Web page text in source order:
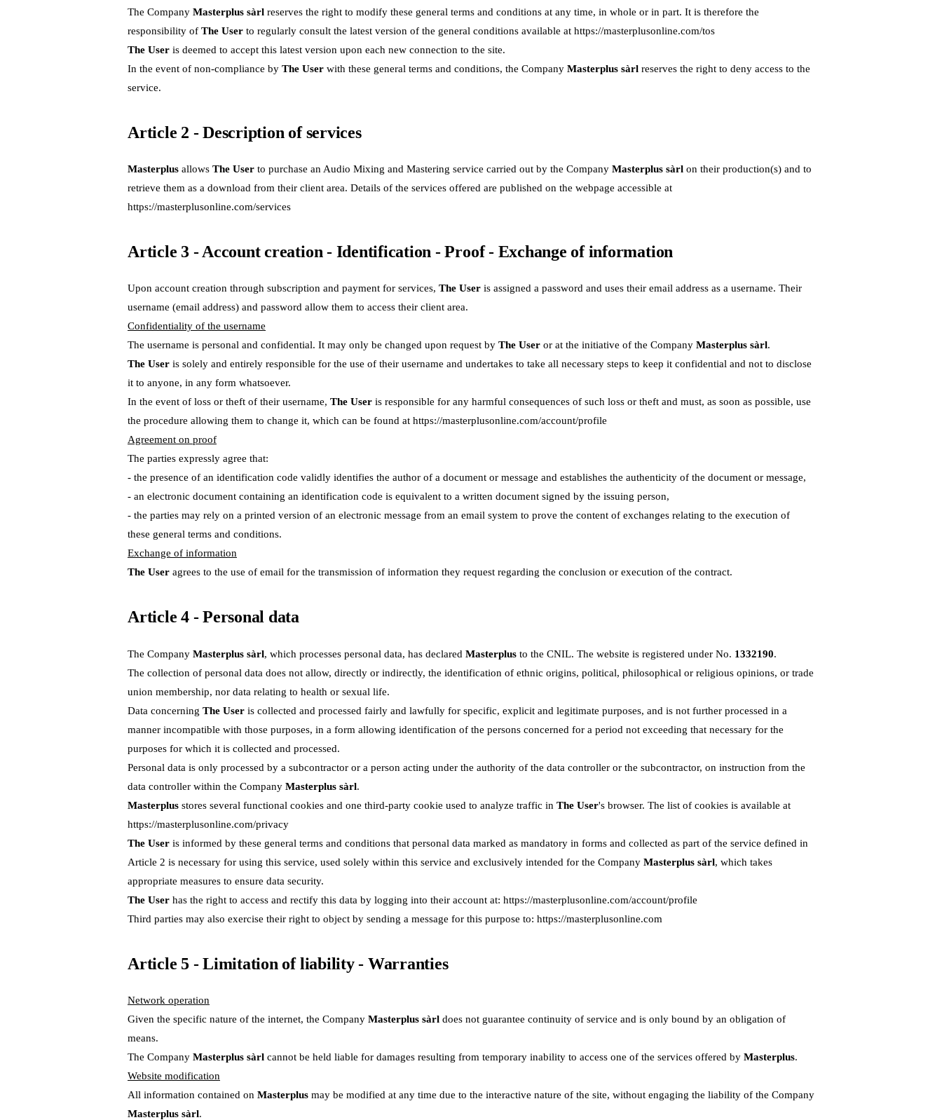
The Company Masterplus sàrl reserves the right to modify these general terms and conditions at any time, in whole or in part. It is therefore the
responsibility of The User to regularly consult the latest version of the general conditions available at https://masterplusonline.com/tos
The User is deemed to accept this latest version upon each new connection to the site.
In the event of non-compliance by The User with these general terms and conditions, the Company Masterplus sàrl reserves the right to deny access to the
service.
Article 2 - Description of services
Masterplus allows The User to purchase an Audio Mixing and Mastering service carried out by the Company Masterplus sàrl on their production(s) and to
retrieve them as a download from their client area. Details of the services offered are published on the webpage accessible at
https://masterplusonline.com/services
Article 3 - Account creation - Identification - Proof - Exchange of information
Upon account creation through subscription and payment for services, The User is assigned a password and uses their email address as a username. Their
username (email address) and password allow them to access their client area.
Confidentiality of the username
The username is personal and confidential. It may only be changed upon request by The User or at the initiative of the Company Masterplus sàrl.
The User is solely and entirely responsible for the use of their username and undertakes to take all necessary steps to keep it confidential and not to disclose
it to anyone, in any form whatsoever.
In the event of loss or theft of their username, The User is responsible for any harmful consequences of such loss or theft and must, as soon as possible, use
the procedure allowing them to change it, which can be found at https://masterplusonline.com/account/profile
Agreement on proof
The parties expressly agree that:
- the presence of an identification code validly identifies the author of a document or message and establishes the authenticity of the document or message,
- an electronic document containing an identification code is equivalent to a written document signed by the issuing person,
- the parties may rely on a printed version of an electronic message from an email system to prove the content of exchanges relating to the execution of
these general terms and conditions.
Exchange of information
The User agrees to the use of email for the transmission of information they request regarding the conclusion or execution of the contract.
Article 4 - Personal data
The Company Masterplus sàrl, which processes personal data, has declared Masterplus to the CNIL. The website is registered under No. 1332190.
The collection of personal data does not allow, directly or indirectly, the identification of ethnic origins, political, philosophical or religious opinions, or trade
union membership, nor data relating to health or sexual life.
Data concerning The User is collected and processed fairly and lawfully for specific, explicit and legitimate purposes, and is not further processed in a
manner incompatible with those purposes, in a form allowing identification of the persons concerned for a period not exceeding that necessary for the
purposes for which it is collected and processed.
Personal data is only processed by a subcontractor or a person acting under the authority of the data controller or the subcontractor, on instruction from the
data controller within the Company Masterplus sàrl.
Masterplus stores several functional cookies and one third-party cookie used to analyze traffic in The User's browser. The list of cookies is available at
https://masterplusonline.com/privacy
The User is informed by these general terms and conditions that personal data marked as mandatory in forms and collected as part of the service defined in
Article 2 is necessary for using this service, used solely within this service and exclusively intended for the Company Masterplus sàrl, which takes
appropriate measures to ensure data security.
The User has the right to access and rectify this data by logging into their account at: https://masterplusonline.com/account/profile
Third parties may also exercise their right to object by sending a message for this purpose to: https://masterplusonline.com
Article 5 - Limitation of liability - Warranties
Network operation
Given the specific nature of the internet, the Company Masterplus sàrl does not guarantee continuity of service and is only bound by an obligation of
means.
The Company Masterplus sàrl cannot be held liable for damages resulting from temporary inability to access one of the services offered by Masterplus.
Website modification
All information contained on Masterplus may be modified at any time due to the interactive nature of the site, without engaging the liability of the Company
Masterplus sàrl.